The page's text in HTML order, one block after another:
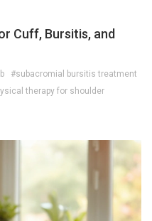
Cuff, Bursitis, and
#subacromial bursitis treatment
therapy for shoulder